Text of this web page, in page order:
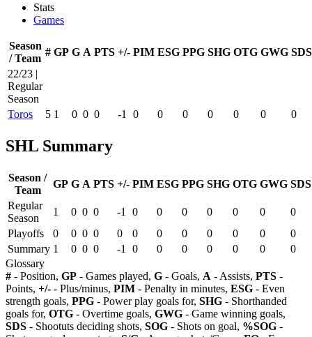
Stats
Games
Season
/ Team
# GP G A PTS +/- PIM ESG PPG SHG OTG GWG SDS
22/23 |
Regular
Season
Toros
5 1 0 0 0 -1 0 0 0 0 0 0 0
SHL Summary
Season /
Team
GP G A PTS +/- PIM ESG PPG SHG OTG GWG SDS
Regular
Season
1 0 0 0 -1 0 0 0 0 0 0
0
Playoffs
0 0 0 0 0 0 0 0 0 0 0
0
Summary 1 0 0 0 -1 0 0 0 0 0 0
0
Glossary
# - Position, GP - Games played, G - Goals, A - Assists, PTS -
Points, +/- - Plus/minus, PIM - Penalty in minutes, ESG - Even
strength goals, PPG - Power play goals for, SHG - Shorthanded
goals for, OTG - Overtime goals, GWG - Game winning goals,
SDS - Shootuts deciding shots, SOG - Shots on goal, %SOG -